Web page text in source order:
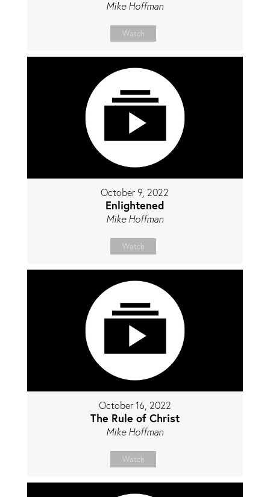
Mike Hoffman
Watch
October 9, 2022
Enlightened
Mike Hoffman
Watch
October 16, 2022
The Rule of Christ
Mike Hoffman
Watch